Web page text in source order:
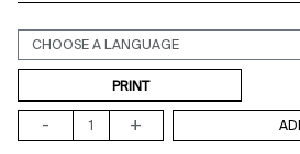
Support (print ou digital)
PRINT
- +